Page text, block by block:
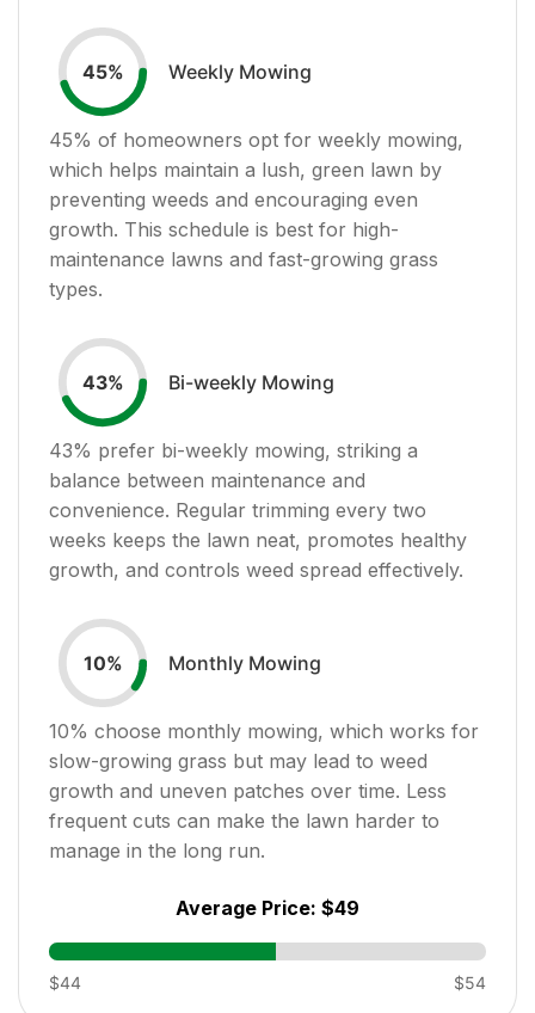
45% Weekly Mowing
45% of homeowners opt for weekly mowing,
which helps maintain a lush, green lawn by
preventing weeds and encouraging even
growth. This schedule is best for high-
maintenance lawns and fast-growing grass
types.
43% Bi-weekly Mowing
43% prefer bi-weekly mowing, striking a
balance between maintenance and
convenience. Regular trimming every two
weeks keeps the lawn neat, promotes healthy
growth, and controls weed spread effectively.
10% Monthly Mowing
10% choose monthly mowing, which works for
slow-growing grass but may lead to weed
growth and uneven patches over time. Less
frequent cuts can make the lawn harder to
manage in the long run.
Average Price: $49
$44 $54